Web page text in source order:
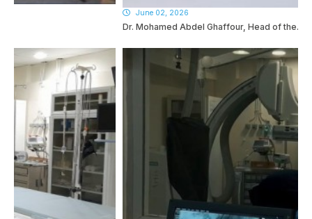
June 02, 2026
Dr. Mohamed Abdel Ghaffour, Head of the…